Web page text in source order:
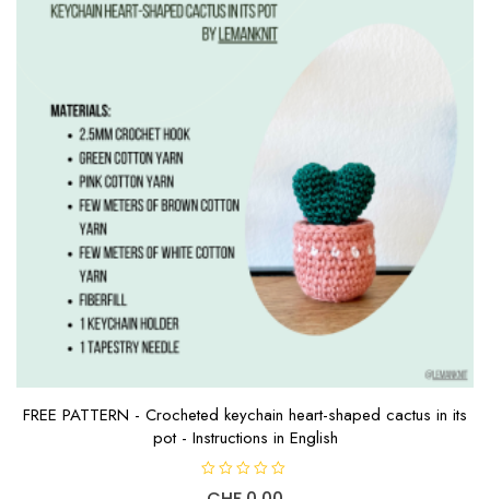
FREE PATTERN - Crocheted keychain heart-shaped cactus in its
pot - Instructions in English